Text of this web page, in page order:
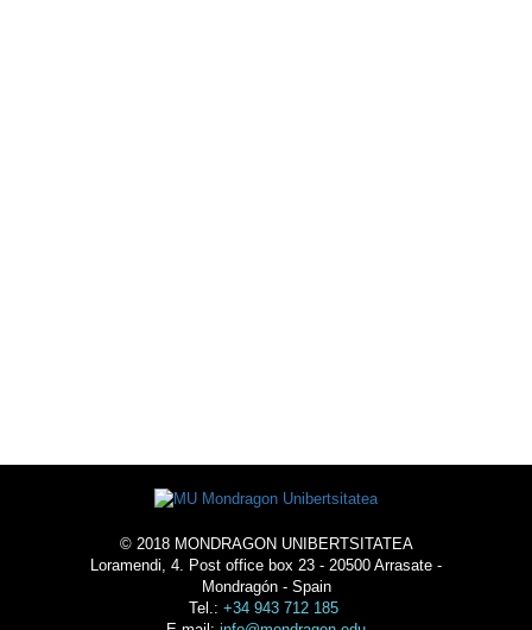
© 2018 MONDRAGON UNIBERTSITATEA
Loramendi, 4. Post office box 23 - 20500 Arrasate -
Mondragón - Spain
Tel.: +34 943 712 185